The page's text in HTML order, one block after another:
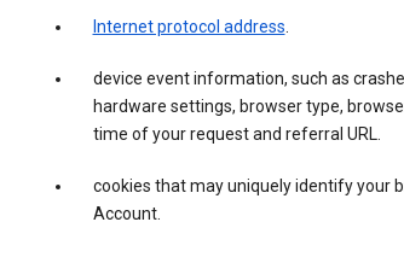
Internet protocol address.
device event information, such as
hardware settings, browser type,
time of your request and referral URL.
cookies that may uniquely identify your
Account.